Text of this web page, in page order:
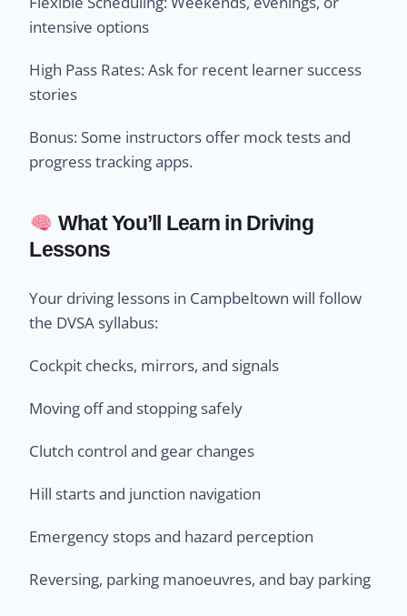
intensive options
High Pass Rates: Ask for recent learner success
stories
Bonus: Some instructors offer mock tests and
progress tracking apps.
What You’ll Learn in Driving
Lessons
Your driving lessons in Campbeltown will follow
the DVSA syllabus:
Cockpit checks, mirrors, and signals
Moving off and stopping safely
Clutch control and gear changes
Hill starts and junction navigation
Emergency stops and hazard perception
Reversing, parking manoeuvres, and bay parking